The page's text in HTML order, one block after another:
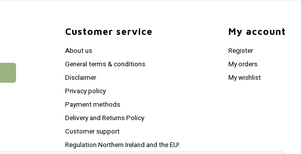
Customer service
About us
General terms & conditions
Disclaimer
Privacy policy
Payment methods
Delivery and Returns Policy
Customer support
Regulation Northern Ireland and the EU!
My account
Register
My orders
My wishlist